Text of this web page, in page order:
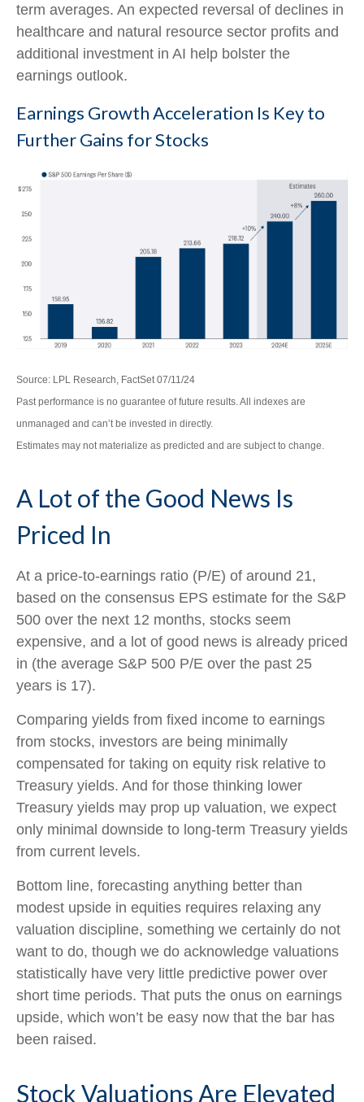
term averages. An expected reversal of declines in
healthcare and natural resource sector profits and
additional investment in AI help bolster the
earnings outlook.
Earnings Growth Acceleration Is Key to
Further Gains for Stocks
Source: LPL Research, FactSet 07/11/24
Past performance is no guarantee of future results. All indexes are
unmanaged and can’t be invested in directly.
Estimates may not materialize as predicted and are subject to change.
A Lot of the Good News Is
Priced In
At a price-to-earnings ratio (P/E) of around 21,
based on the consensus EPS estimate for the S&P
500 over the next 12 months, stocks seem
expensive, and a lot of good news is already priced
in (the average S&P 500 P/E over the past 25
years is 17).
Comparing yields from fixed income to earnings
from stocks, investors are being minimally
compensated for taking on equity risk relative to
Treasury yields. And for those thinking lower
Treasury yields may prop up valuation, we expect
only minimal downside to long-term Treasury yields
from current levels.
Bottom line, forecasting anything better than
modest upside in equities requires relaxing any
valuation discipline, something we certainly do not
want to do, though we do acknowledge valuations
statistically have very little predictive power over
short time periods. That puts the onus on earnings
upside, which won’t be easy now that the bar has
been raised.
Stock Valuations Are Elevated